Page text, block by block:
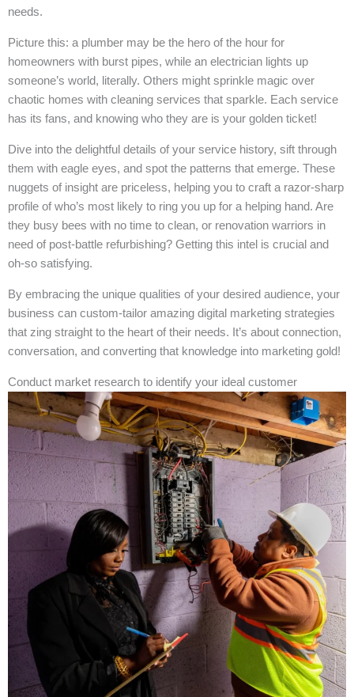
needs.
Picture this: a plumber may be the hero of the hour for
homeowners with burst pipes, while an electrician lights up
someone’s world, literally. Others might sprinkle magic over
chaotic homes with cleaning services that sparkle. Each service
has its fans, and knowing who they are is your golden ticket!
Dive into the delightful details of your service history, sift through
them with eagle eyes, and spot the patterns that emerge. These
nuggets of insight are priceless, helping you to craft a razor-sharp
profile of who’s most likely to ring you up for a helping hand. Are
they busy bees with no time to clean, or renovation warriors in
need of post-battle refurbishing? Getting this intel is crucial and
oh-so satisfying.
By embracing the unique qualities of your desired audience, your
business can custom-tailor amazing digital marketing strategies
that zing straight to the heart of their needs. It’s about connection,
conversation, and converting that knowledge into marketing gold!
Conduct market research to identify your ideal customer